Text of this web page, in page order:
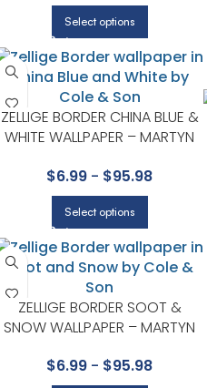
Select options
ZELLIGE BORDER CHINA BLUE &
WHITE WALLPAPER – MARTYN
COLLECTION BY COLE & SON
$6.99 - $95.98
Select options
ZELLIGE BORDER SOOT &
SNOW WALLPAPER – MARTYN
COLLECTION BY COLE & SON
$6.99 - $95.98